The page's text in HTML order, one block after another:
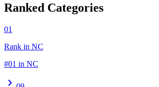
Ranked Categories
01
Rank in NC
#01 in NC
chevron_right